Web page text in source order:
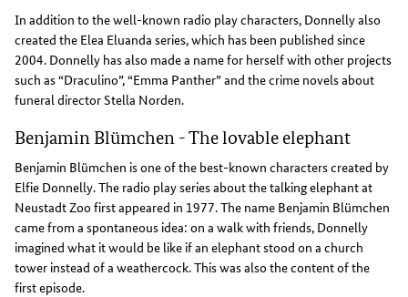
In addition to the well-known radio play characters, Donnelly also
created the Elea Eluanda series, which has been published since
2004. Donnelly has also made a name for herself with other projects
such as “Draculino”, “Emma Panther” and the crime novels about
funeral director Stella Norden.
Benjamin Blümchen - The lovable elephant
Benjamin Blümchen is one of the best-known characters created by
Elfie Donnelly. The radio play series about the talking elephant at
Neustadt Zoo first appeared in 1977. The name Benjamin Blümchen
came from a spontaneous idea: on a walk with friends, Donnelly
imagined what it would be like if an elephant stood on a church
tower instead of a weathercock. This was also the content of the
first episode.